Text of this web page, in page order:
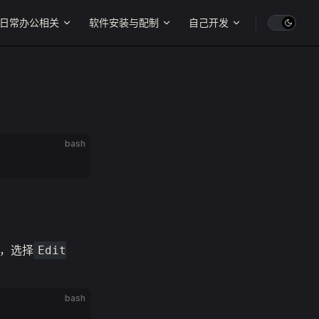
日常办公相关 软件安装与配制 自己开发
bash
，选择 Edit
bash